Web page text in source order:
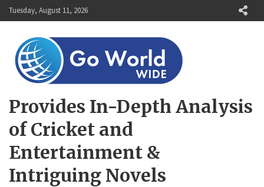
Skip
to
Tuesday, August 11, 2026
Provides In-Depth Analysis
of Cricket and
Entertainment &
Intriguing Novels